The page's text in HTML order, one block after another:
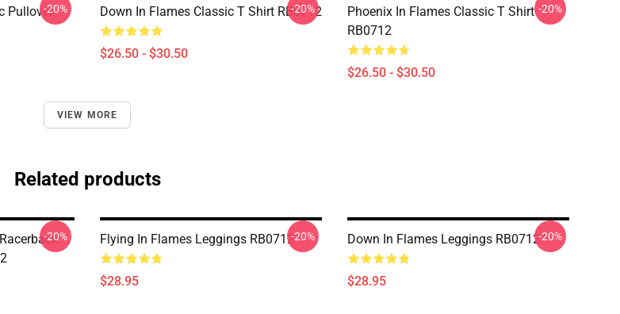
Pullover-20% Down In Flames Classic T Shirt RB0712
$26.50 - $30.50
-20%
Phoenix In Flames Classic T Shirt
RB0712
$26.50 - $30.50
-20%
VIEW MORE
Related products
-20% Flying In Flames Leggings RB0712
$28.95
-20% Down In Flames Leggings RB0712
$28.95
-20%